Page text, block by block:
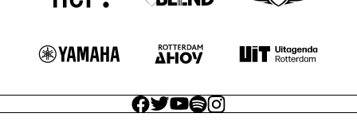
facebook icon
facebook icon
facebook icon
facebook icon
facebook icon